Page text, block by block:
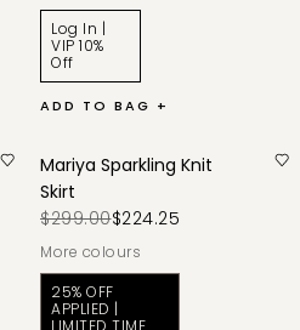
Log In |
VIP 10%
Off
ADD TO BAG +
Mariya Sparkling Knit
Skirt
$299.00$224.25
More colours
25% OFF
APPLIED |
LIMITED TIME